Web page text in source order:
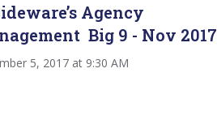
Agency
Big 9 - Nov 2017
5, 2017 at 9:30 AM